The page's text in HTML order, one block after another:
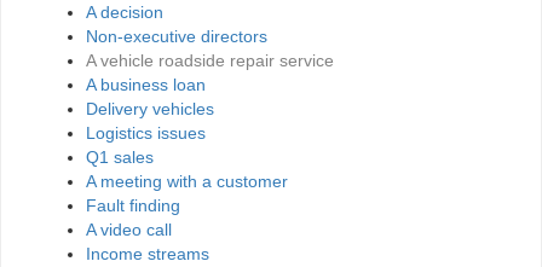
A decision
Non-executive directors
A vehicle roadside repair service
A business loan
Delivery vehicles
Logistics issues
Q1 sales
A meeting with a customer
Fault finding
A video call
Income streams